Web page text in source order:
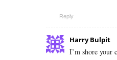
Reply
Harry Bulpit
I’m shore your